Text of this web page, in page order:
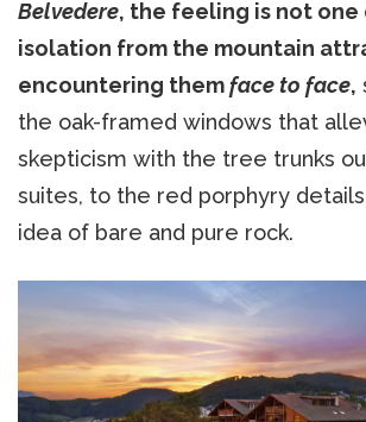
Belvedere, the feeling is not
isolation from the mountain
encountering themface to face,
the oak-framed windows that
skepticism with the tree trunks
suites, to the red porphyry
idea of bare and pure rock.